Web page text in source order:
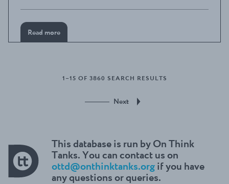
Read more
1–15 OF 3860 SEARCH RESULTS
Next
This database is run by On Think
Tanks. You can contact us on
ottd@onthinktanks.org if you have
any questions or queries.